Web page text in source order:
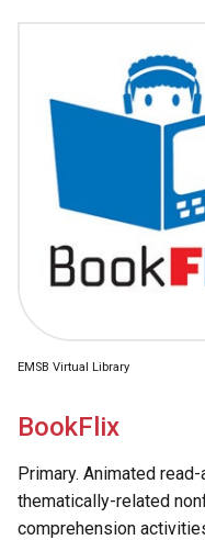
EMSB Virtual Library
BookFlix
Primary. Animated
thematically-related
comprehension